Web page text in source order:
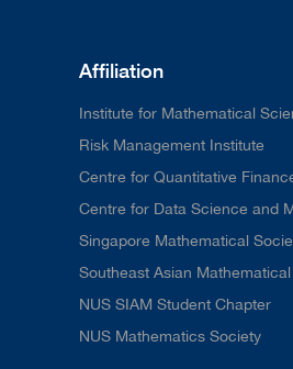
Affiliation
Institute for Mathematical
Risk Management Institute
Centre for Quantitative
Centre for Data Science and
Singapore Mathematical
Southeast Asian
NUS SIAM Student Chapter
NUS Mathematics Society